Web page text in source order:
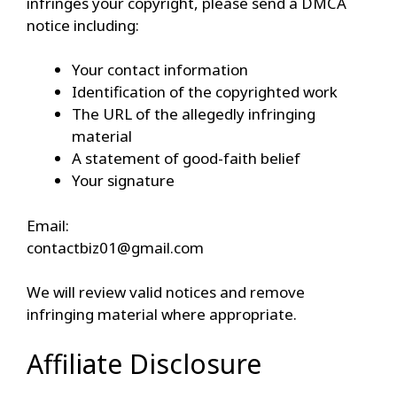
notice including:
Your contact information
Identification of the copyrighted work
The URL of the allegedly infringing
material
A statement of good-faith belief
Your signature
Email:
contactbiz01@gmail.com
We will review valid notices and remove
infringing material where appropriate.
Affiliate Disclosure